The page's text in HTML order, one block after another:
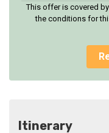
This offer is covered by
the conditions for
Itinerary